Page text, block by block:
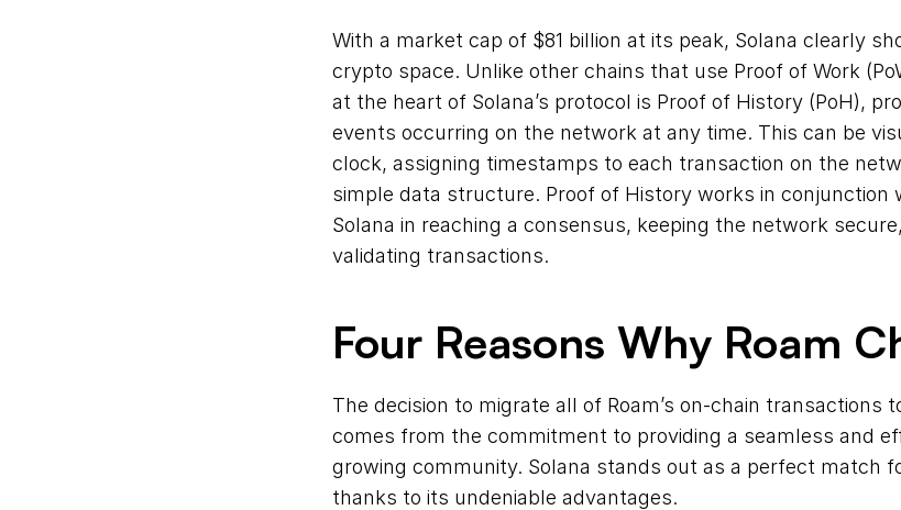
With a market cap of $81 billion at its peak, Solana clearly
crypto space. Unlike other chains that use Proof of Work
at the heart of Solana’s protocol is Proof of History (PoH),
events occurring on the network at any time. This can be
clock, assigning timestamps to each transaction on the
simple data structure. Proof of History works in conjunction
Solana in reaching a consensus, keeping the network
validating transactions.
Four Reasons Why Roam
The decision to migrate all of Roam’s on-chain transactions
comes from the commitment to providing a seamless and
growing community. Solana stands out as a perfect match
thanks to its undeniable advantages.